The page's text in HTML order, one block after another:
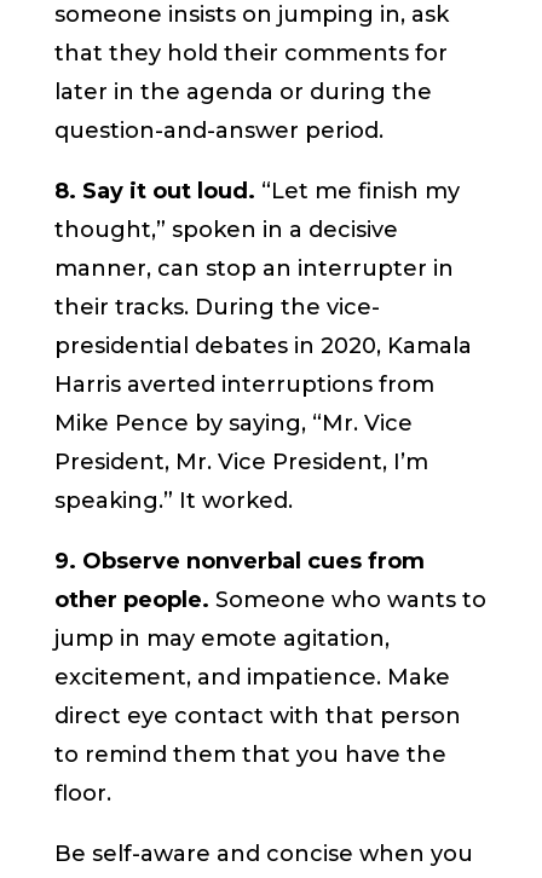
someone insists on jumping in, ask
that they hold their comments for
later in the agenda or during the
question-and-answer period.
8. Say it out loud. “Let me finish my
thought,” spoken in a decisive
manner, can stop an interrupter in
their tracks. During the vice-
presidential debates in 2020, Kamala
Harris averted interruptions from
Mike Pence by saying, “Mr. Vice
President, Mr. Vice President, I’m
speaking.” It worked.
9. Observe nonverbal cues from
other people. Someone who wants to
jump in may emote agitation,
excitement, and impatience. Make
direct eye contact with that person
to remind them that you have the
floor.
Be self-aware and concise when you